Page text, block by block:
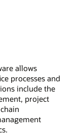
allows
processes and
include the
project